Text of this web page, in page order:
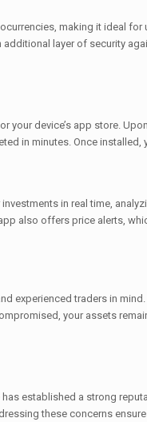
making it ideal for
layer of security
device’s app store.
in minutes. Once
in real time,
also offers price alerts,
experienced traders in
your assets
established a strong
these concerns